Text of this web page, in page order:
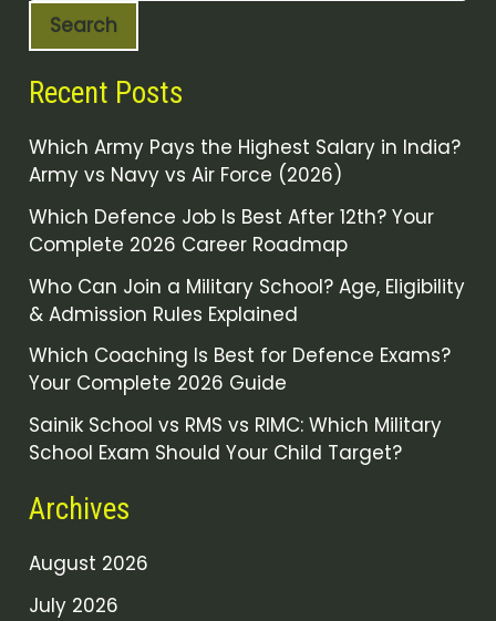
Search
Recent Posts
Which Army Pays the Highest Salary in India?
Army vs Navy vs Air Force (2026)
Which Defence Job Is Best After 12th? Your
Complete 2026 Career Roadmap
Who Can Join a Military School? Age, Eligibility
& Admission Rules Explained
Which Coaching Is Best for Defence Exams?
Your Complete 2026 Guide
Sainik School vs RMS vs RIMC: Which Military
School Exam Should Your Child Target?
Archives
August 2026
July 2026